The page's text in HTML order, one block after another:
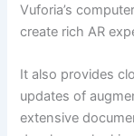
Vuforia’s
create rich AR
It also provides
updates of
extensive